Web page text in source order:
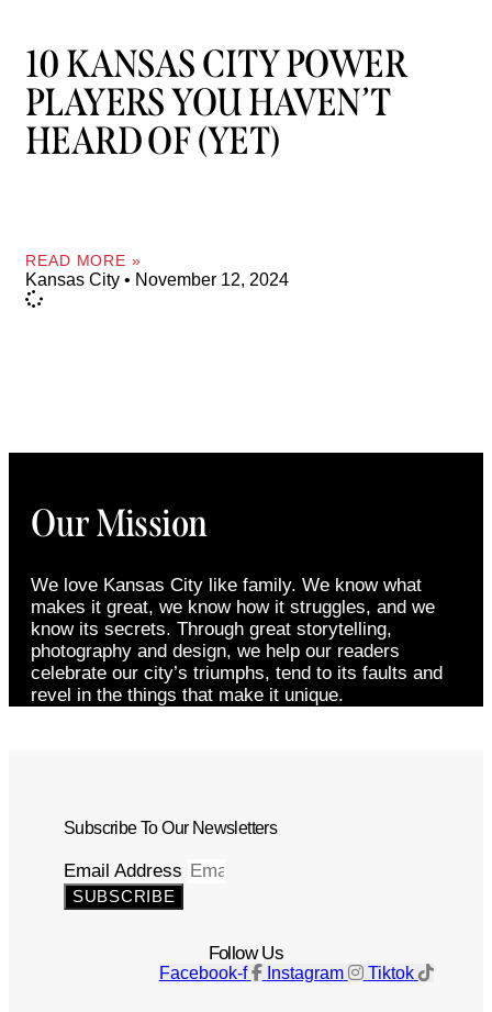
10 KANSAS CITY POWER
PLAYERS YOU HAVEN’T
HEARD OF (YET)
READ MORE »
Kansas City November 12, 2024
Our Mission
We love Kansas City like family. We know what
makes it great, we know how it struggles, and we
know its secrets. Through great storytelling,
photography and design, we help our readers
celebrate our city’s triumphs, tend to its faults and
revel in the things that make it unique.
Subscribe To Our Newsletters
Email Address
SUBSCRIBE
Follow Us
Facebook-f Instagram Tiktok